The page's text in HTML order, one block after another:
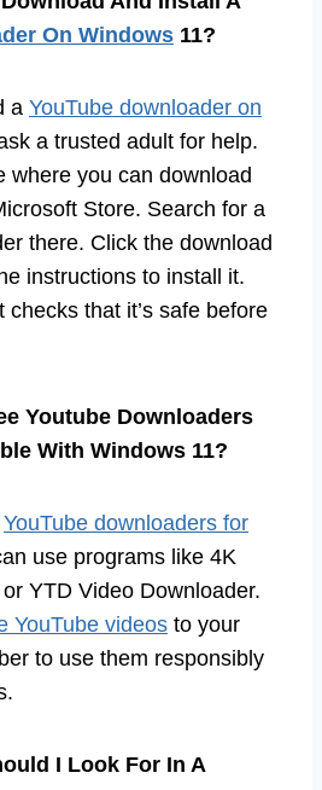
On Windows 11?
a YouTube downloader on
a trusted adult for help.
where you can download
Store. Search for a
there. Click the download
instructions to install it.
checks that it’s safe before
Youtube Downloaders
With Windows 11?
YouTube downloaders for
use programs like 4K
YTD Video Downloader.
YouTube videos to your
to use them responsibly
I Look For In A